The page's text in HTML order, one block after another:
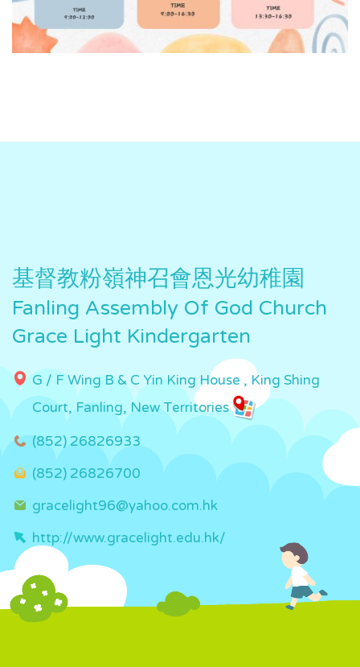
基督教粉嶺神召會恩光幼稚園
Fanling Assembly Of God Church
Grace Light Kindergarten
G / F Wing B & C Yin King House , King Shing
Court, Fanling, New Territories
(852) 26826933
(852) 26826700
gracelight96@yahoo.com.hk
http://www.gracelight.edu.hk/